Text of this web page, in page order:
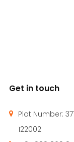
Get in touch
Plot Number:
122002